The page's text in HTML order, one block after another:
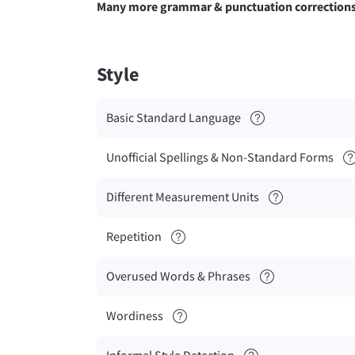
Many more grammar & punctuation
Style
Basic Standard Language
Unofficial Spellings & Non-Standard Forms
Different Measurement Units
Repetition
Overused Words & Phrases
Wordiness